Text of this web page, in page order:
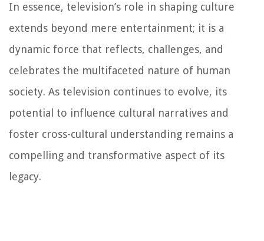
In essence, television’s role in shaping culture
extends beyond mere entertainment; it is a
dynamic force that reflects, challenges, and
celebrates the multifaceted nature of human
society. As television continues to evolve, its
potential to influence cultural narratives and
foster cross-cultural understanding remains a
compelling and transformative aspect of its
legacy.